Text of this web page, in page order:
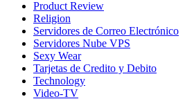
Product Review
Religion
Servidores de Correo Electrónico
Servidores Nube VPS
Sexy Wear
Tarjetas de Credito y Debito
Technology
Video-TV